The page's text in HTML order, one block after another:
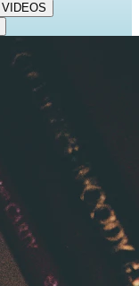
VIDEOS